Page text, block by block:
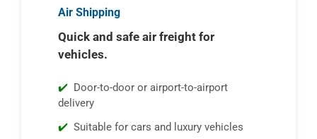
Air Shipping
Quick and safe air freight for
vehicles.
Door-to-door or airport-to-airport
delivery
Suitable for cars and luxury vehicles